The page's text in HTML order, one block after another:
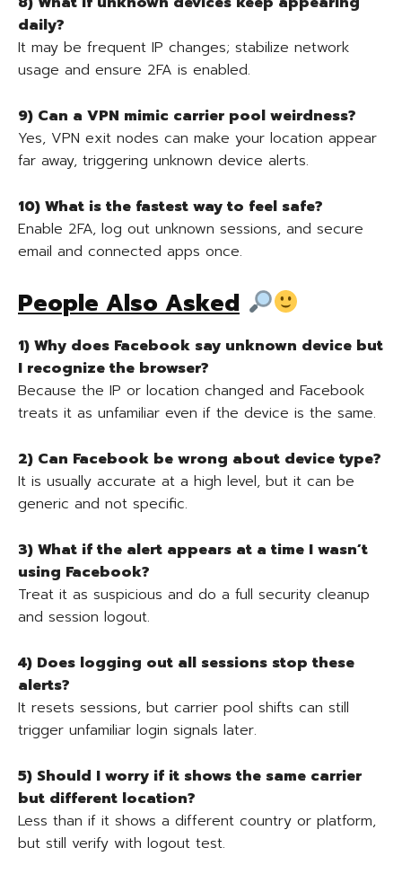
daily?
It may be frequent IP changes; stabilize network
usage and ensure 2FA is enabled.
9) Can a VPN mimic carrier pool weirdness?
Yes, VPN exit nodes can make your location appear
far away, triggering unknown device alerts.
10) What is the fastest way to feel safe?
Enable 2FA, log out unknown sessions, and secure
email and connected apps once.
People Also Asked
1) Why does Facebook say unknown device but
I recognize the browser?
Because the IP or location changed and Facebook
treats it as unfamiliar even if the device is the same.
2) Can Facebook be wrong about device type?
It is usually accurate at a high level, but it can be
generic and not specific.
3) What if the alert appears at a time I wasn’t
using Facebook?
Treat it as suspicious and do a full security cleanup
and session logout.
4) Does logging out all sessions stop these
alerts?
It resets sessions, but carrier pool shifts can still
trigger unfamiliar login signals later.
5) Should I worry if it shows the same carrier
but different location?
Less than if it shows a different country or platform,
but still verify with logout test.